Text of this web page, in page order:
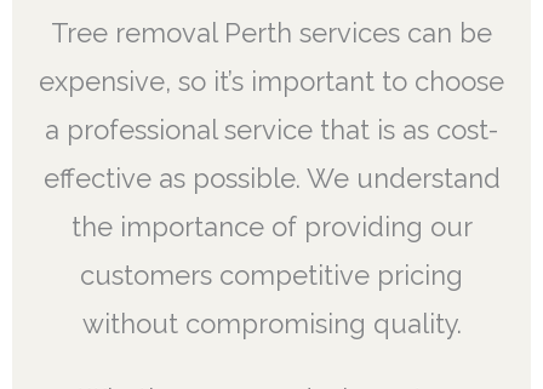
Tree removal Perth services can be
expensive, so it’s important to choose
a professional service that is as cost-
effective as possible. We understand
the importance of providing our
customers competitive pricing
without compromising quality.